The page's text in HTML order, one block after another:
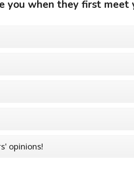
you when they first meet
opinions!